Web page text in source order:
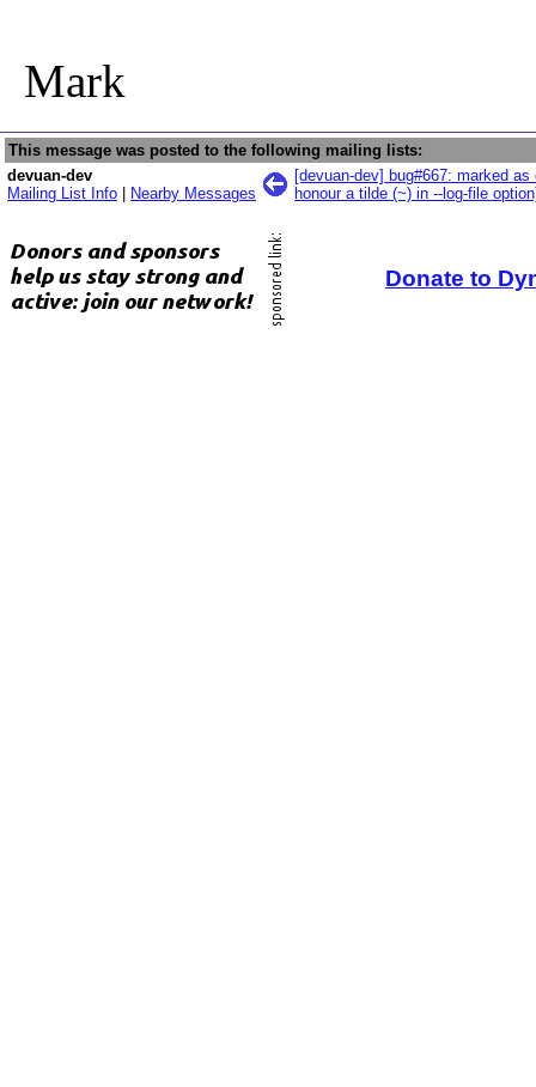
Mark
This message was posted to the following mailing lists:
devuan-dev
Mailing List Info
Nearby Messages
[devuan-dev] bug#667: marked
honour a tilde (~) in --log-file
Donate to